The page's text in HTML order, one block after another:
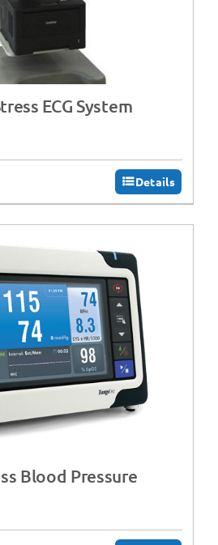
ECG System
Details
Blood Pressure